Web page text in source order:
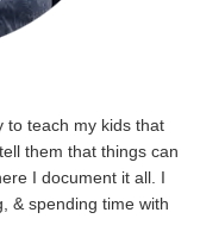
to teach my kids that
them that things can
I document it all. I
& spending time with